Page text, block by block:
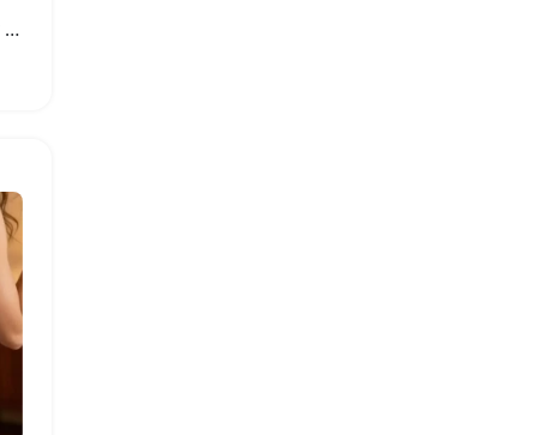
Insulated BBQ Blanket for Meat Resting and Heat Retention